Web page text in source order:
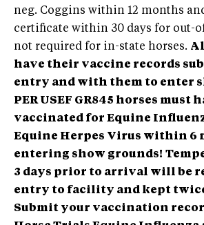
neg. Coggins within 12 months
certificate within 30 days for out-
not required for in-state horses.
have their vaccine records
entry and with them to enter
PER USEF GR845 horses must
vaccinated for Equine
Equine Herpes Virus within 6
entering show grounds!
3 days prior to arrival will be
entry to facility and kept
Submit your vaccination